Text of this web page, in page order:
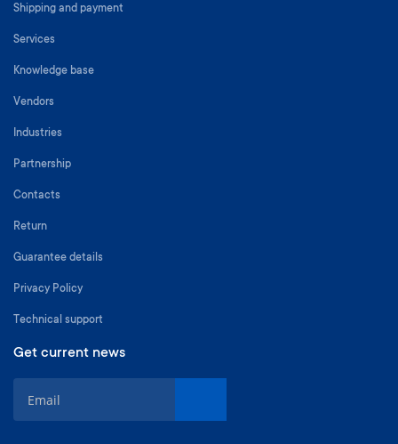
Shipping and payment
Services
Knowledge base
Vendors
Industries
Partnership
Contacts
Return
Guarantee details
Privacy Policy
Technical support
Get current news
g